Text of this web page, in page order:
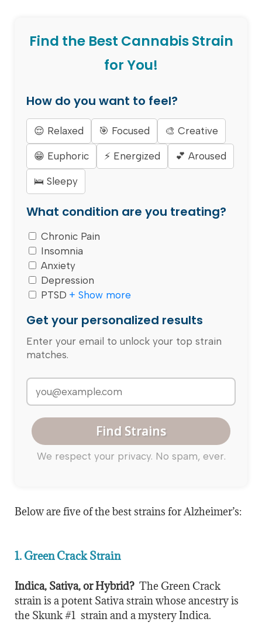
Find the Best Cannabis Strain
for You!
How do you want to feel?
😌 Relaxed 🎯 Focused 🎨 Creative
😁 Euphoric ⚡ Energized 💕 Aroused
🛌 Sleepy
What condition are you treating?
Chronic Pain
Insomnia
Anxiety
Depression
PTSD + Show more
Get your personalized results
Enter your email to unlock your top strain
matches.
Find Strains
We respect your privacy. No spam, ever.
Below are five of the best strains for Alzheimer’s:
1. Green Crack Strain
Indica, Sativa, or Hybrid? The Green Crack
strain is a potent Sativa strain whose ancestry is
the Skunk #1 strain and a mystery Indica.